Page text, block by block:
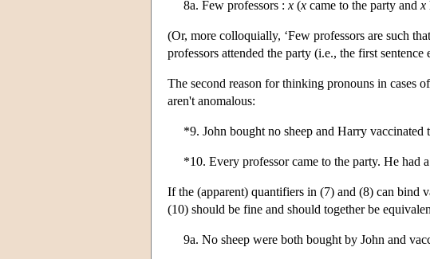
8a. Few professors : x (x came to the party and x
(Or, more colloquially, ‘Few professors are such
professors attended the party (i.e., the first
The second reason for thinking pronouns in cases
aren't anomalous:
*9. John bought no sheep and Harry vaccinated
*10. Every professor came to the party. He had
If the (apparent) quantifiers in (7) and (8) can bind
(10) should be fine and should together be
9a. No sheep were both bought by John and